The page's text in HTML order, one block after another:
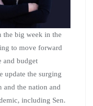
the big week in the
to move forward
and budget
update the surging
the nation and
including Sen.